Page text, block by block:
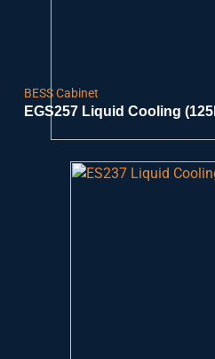
BESS Cabinet
EGS257 Liquid Cooling